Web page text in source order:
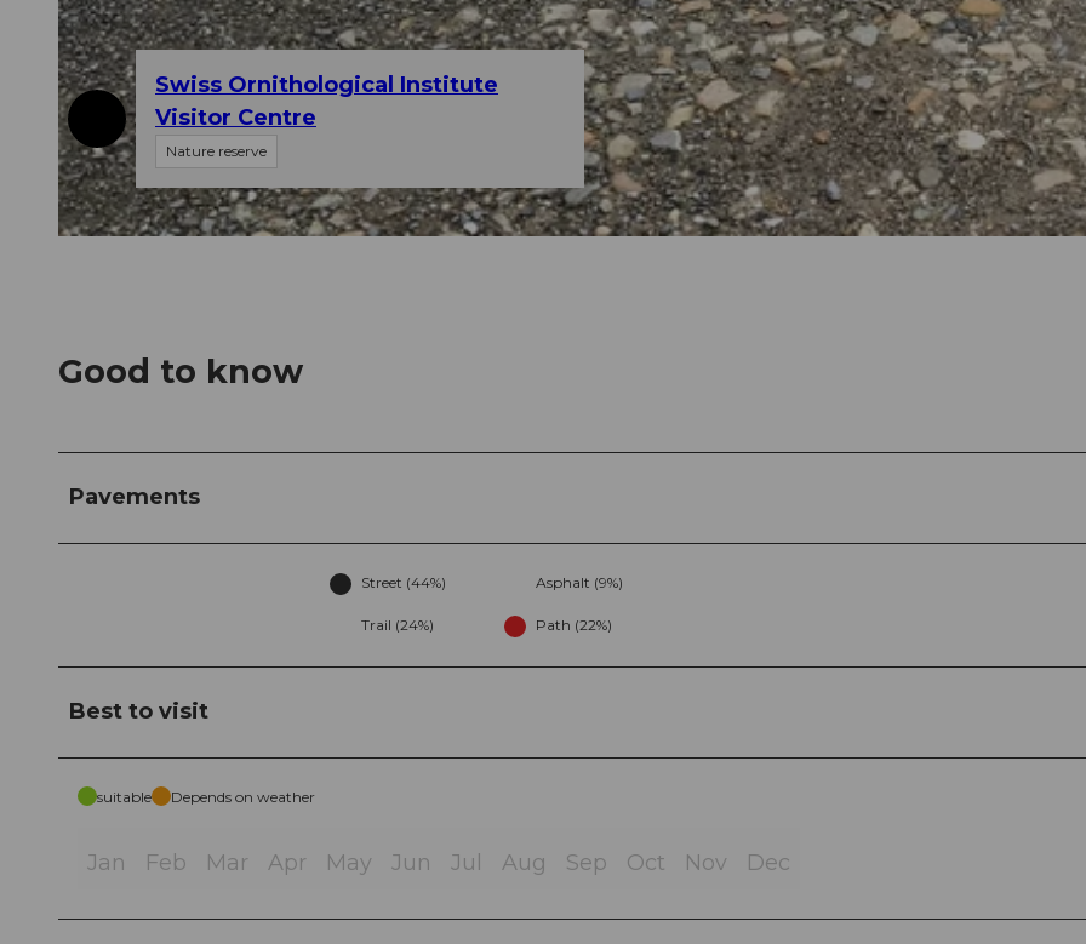
Swiss Ornithological Institute
Visitor Centre
Nature reserve
Good to know
Pavements
Street (44%) Asphalt (9%)
Trail (24%) Path (22%)
Best to visit
suitable Depends on weather
Jan Feb Mar Apr May Jun Jul Aug Sep Oct Nov Dec